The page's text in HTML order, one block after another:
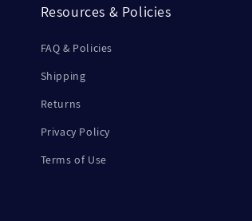
Resources & Policies
FAQ & Policies
Shipping
Returns
Privacy Policy
Terms of Use